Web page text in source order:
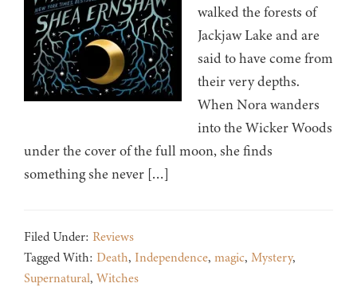
walked the forests of
Jackjaw Lake and are
said to have come from
their very depths.
When Nora wanders
into the Wicker Woods
under the cover of the full moon, she finds
something she never […]
Filed Under: Reviews
Tagged With: Death, Independence, magic, Mystery,
Supernatural, Witches